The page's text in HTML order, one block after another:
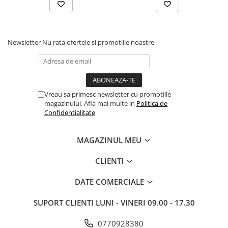
Imprimante Inkjet
Imprimante laser
Multifunctionale Inkjet
Multifunctionale laser
Access Points & Range Extendere
Newsletter Nu rata ofertele si promotiile noastre
Vreau sa primesc newsletter cu promotiile
magazinului. Afla mai multe in Politica de
Confidentialitate
MAGAZINUL MEU
CLIENTI
DATE COMERCIALE
SUPORT CLIENTI LUNI - VINERI 09.00 - 17.30
0770928380